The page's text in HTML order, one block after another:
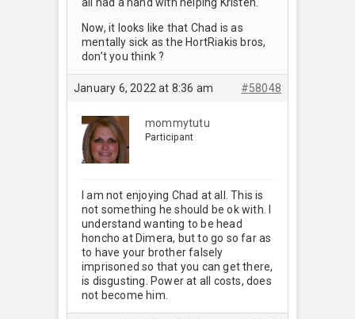
Now, it looks like that Chad is as
mentally sick as the HortRiakis bros,
don’t you think ?
January 6, 2022 at 8:36 am #58048
mommytutu
Participant
I am not enjoying Chad at all. This is
not something he should be ok with. I
understand wanting to be head
honcho at Dimera, but to go so far as
to have your brother falsely
imprisoned so that you can get there,
is disgusting. Power at all costs, does
not become him.